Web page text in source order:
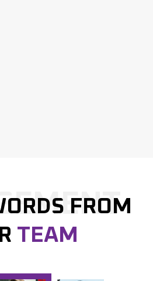
FROM
TEAM